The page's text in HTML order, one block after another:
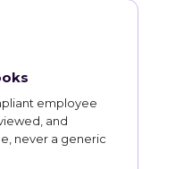
employee
and
never a generic